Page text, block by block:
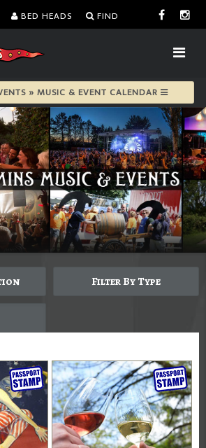
BED HEADS FIND
» MUSIC & EVENT CALENDAR
Filter By Type